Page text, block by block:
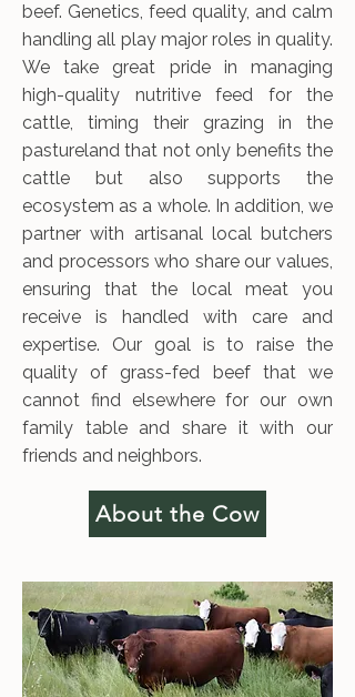
beef. Genetics, feed quality, and calm
handling all play major roles in quality.
We take great pride in managing
high-quality nutritive feed for the
cattle, timing their grazing in the
pastureland that not only benefits the
cattle but also supports the
ecosystem as a whole. In addition, we
partner with artisanal local butchers
and processors who share our values,
ensuring that the local meat you
receive is handled with care and
expertise. Our goal is to raise the
quality of grass-fed beef that we
cannot find elsewhere for our own
family table and share it with our
friends and neighbors.
About the Cow